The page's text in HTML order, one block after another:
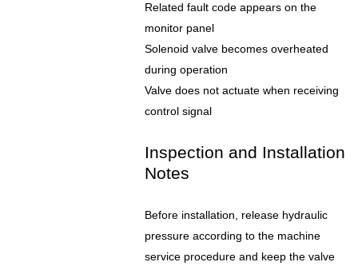
Related fault code appears on the
monitor panel
Solenoid valve becomes overheated
during operation
Valve does not actuate when receiving
control signal
Inspection and Installation
Notes
Before installation, release hydraulic
pressure according to the machine
service procedure and keep the valve